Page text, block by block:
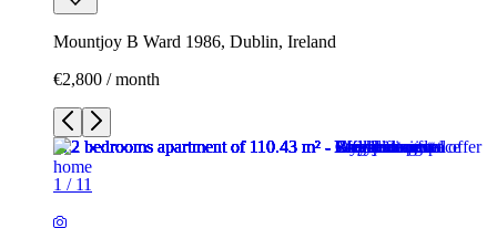
Mountjoy B Ward 1986, Dublin, Ireland
€2,800 / month
1 / 11